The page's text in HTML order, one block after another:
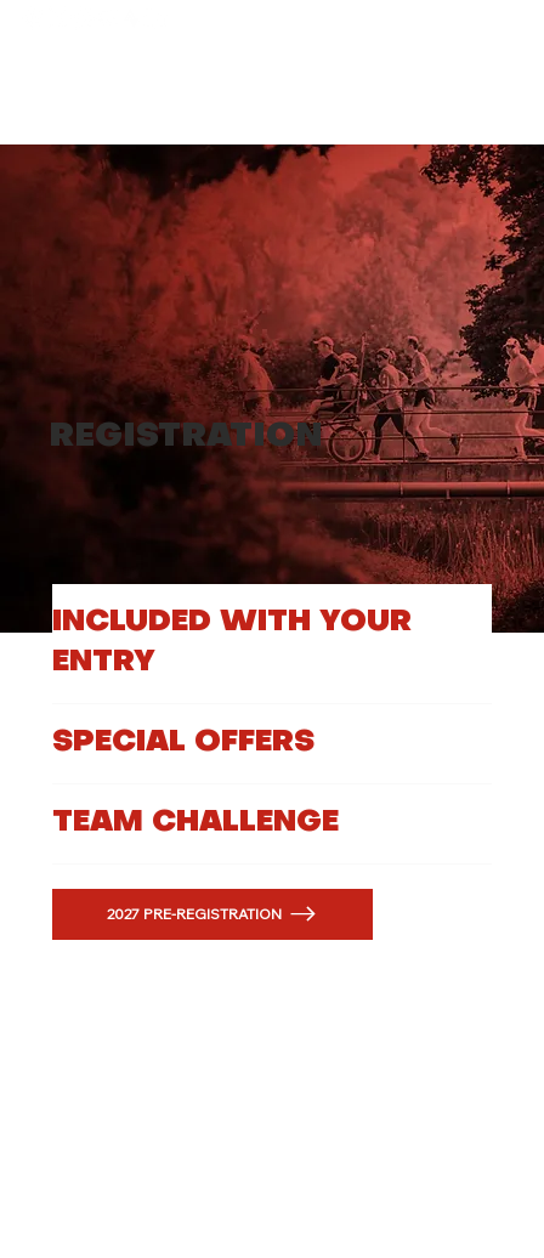
REGISTRATION
INCLUDED WITH YOUR
ENTRY
SPECIAL OFFERS
TEAM CHALLENGE
2027 PRE-REGISTRATION